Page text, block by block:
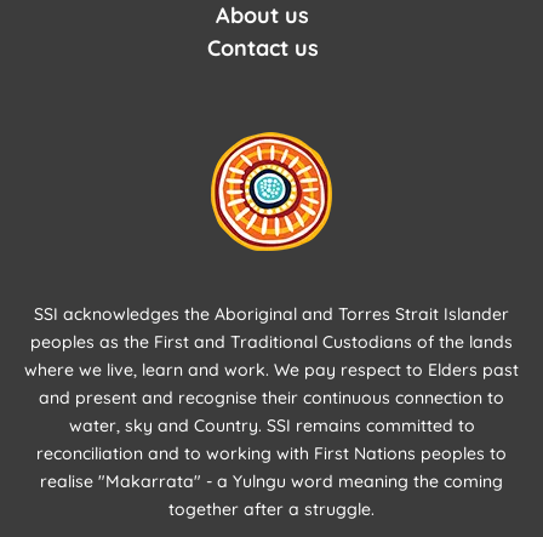
About us
Contact us
SSI acknowledges the Aboriginal and Torres Strait Islander
peoples as the First and Traditional Custodians of the lands
where we live, learn and work. We pay respect to Elders past
and present and recognise their continuous connection to
water, sky and Country. SSI remains committed to
reconciliation and to working with First Nations peoples to
realise "Makarrata" - a Yulngu word meaning the coming
together after a struggle.